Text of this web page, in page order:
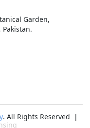
Garden,
. All Rights Reserved |